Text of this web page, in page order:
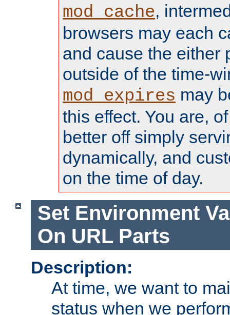
mod_cache,
browsers may each
and cause the either
outside of the time-
mod_expires may
this effect. You are,
better off simply
dynamically, and
on the time of day.
Set Environment
On URL Parts
Description:
At time, we want to
status when we